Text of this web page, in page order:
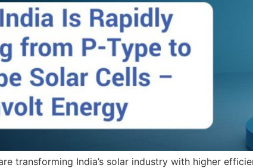
transforming India’s solar industry with higher